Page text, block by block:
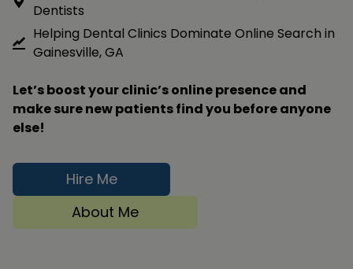
Dentists
Helping Dental Clinics Dominate Online Search in
Gainesville, GA
Let’s boost your clinic’s online presence and
make sure new patients find you before anyone
else!
Hire Me
About Me